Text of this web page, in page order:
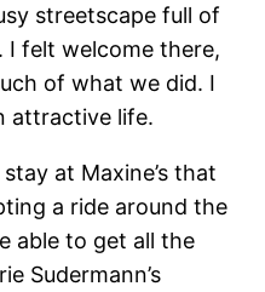
streetscape full of
I felt welcome there,
of what we did. I
attractive life.
at Maxine’s that
a ride around the
able to get all the
Sudermann’s